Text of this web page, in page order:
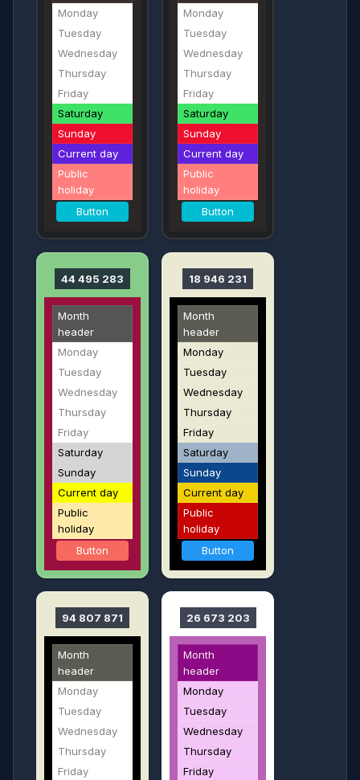
Monday
Tuesday
Wednesday
Thursday
Friday
Saturday
Sunday
Current day
Public
holiday
Button
Monday
Tuesday
Wednesday
Thursday
Friday
Saturday
Sunday
Current day
Public
holiday
Button
44 495 283
Month
header
Monday
Tuesday
Wednesday
Thursday
Friday
Saturday
Sunday
Current day
Public
holiday
Button
18 946 231
Month
header
Monday
Tuesday
Wednesday
Thursday
Friday
Saturday
Sunday
Current day
Public
holiday
Button
94 807 871
Month
header
Monday
Tuesday
Wednesday
Thursday
Friday
26 673 203
Month
header
Monday
Tuesday
Wednesday
Thursday
Friday